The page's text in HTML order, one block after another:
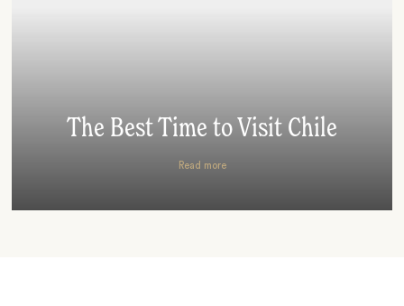
The Best Time to Visit Chile
Read more